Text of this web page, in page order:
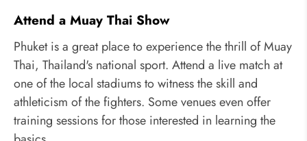
Attend a Muay Thai Show
Phuket is a great place to experience the thrill of Muay
Thai, Thailand's national sport. Attend a live match at
one of the local stadiums to witness the skill and
athleticism of the fighters. Some venues even offer
training sessions for those interested in learning the